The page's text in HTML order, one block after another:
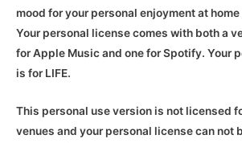
mood for your personal enjoyment at
Your personal license comes with both a
for Apple Music and one for Spotify. Your
is for LIFE.
This personal use version is not licensed
venues and your personal license can not